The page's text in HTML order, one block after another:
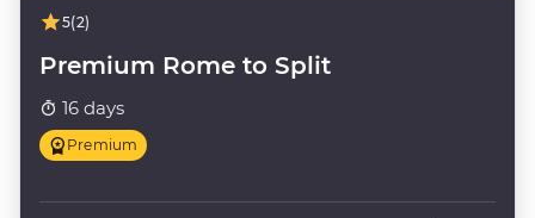
5(2)
Premium Rome to Split
16 days
Premium